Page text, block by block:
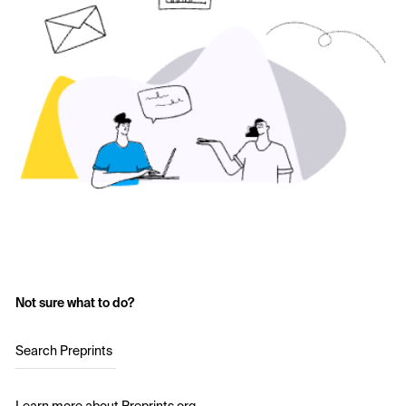
Not sure what to do?
Search Preprints